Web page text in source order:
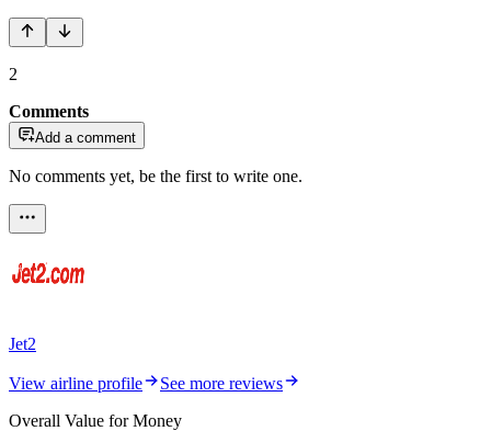
2
Comments
Add a comment
No comments yet, be the first to write one.
Jet2
View airline profile
See more reviews
Overall Value for Money